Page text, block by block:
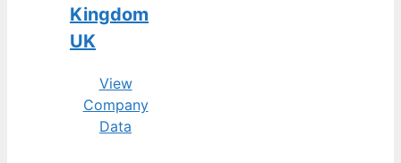
Kingdom
UK
View
Company
Data